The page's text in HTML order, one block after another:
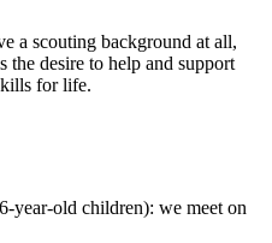
a scouting background at all,
the desire to help and support
for life.
year-old children): we meet on